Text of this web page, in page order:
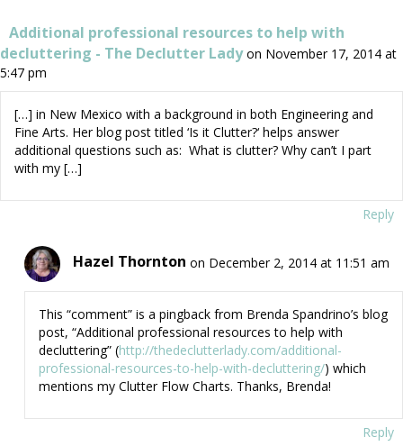
Additional professional resources to help with
decluttering - The Declutter Lady on November 17, 2014 at
5:47 pm
[…] in New Mexico with a background in both Engineering and
Fine Arts. Her blog post titled ‘Is it Clutter?‘ helps answer
additional questions such as: What is clutter? Why can’t I part
with my […]
Reply
Hazel Thornton on December 2, 2014 at 11:51 am
This “comment” is a pingback from Brenda Spandrino’s blog
post, “Additional professional resources to help with
decluttering” (http://thedeclutterlady.com/additional-
professional-resources-to-help-with-decluttering/) which
mentions my Clutter Flow Charts. Thanks, Brenda!
Reply